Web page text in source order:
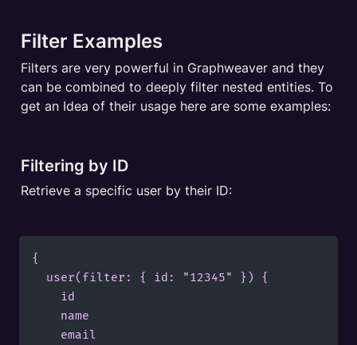
Filter Examples
Filters are very powerful in Graphweaver and they
can be combined to deeply filter nested entities. To
get an Idea of their usage here are some examples:
Filtering by ID
Retrieve a specific user by their ID:
{
  user(filter: { id: "12345" }) {
    id
    name
    email